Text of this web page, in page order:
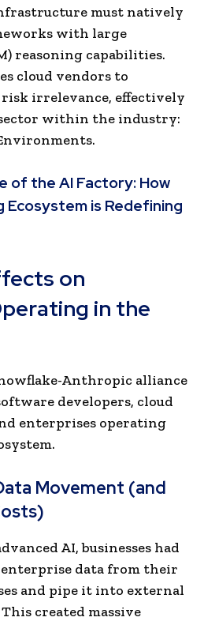
must natively
with large
reasoning capabilities.
cloud vendors to
irrelevance, effectively
within the industry:
of the AI Factory: How
Ecosystem is Redefining
on
in the
Anthropic alliance
developers, cloud
enterprises operating
Movement (and
AI, businesses had
data from their
and pipe it into external
created massive